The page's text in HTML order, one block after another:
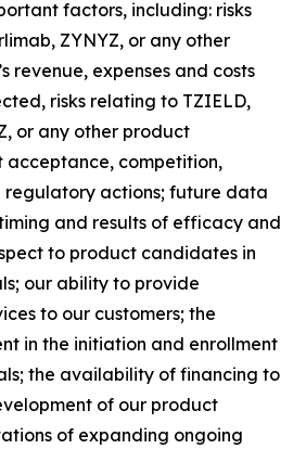
factors, including: risks
ZYNYZ, or any other
revenue, expenses and costs
risks relating to TZIELD,
or any other product
acceptance, competition,
regulatory actions; future data
and results of efficacy and
to product candidates in
our ability to provide
to our customers; the
in the initiation and enrollment
the availability of financing to
of our product
of expanding ongoing